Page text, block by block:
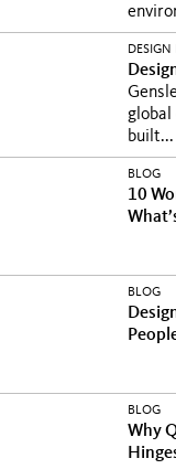
DESIGN
built...
BLOG
10
BLOG
BLOG
Why